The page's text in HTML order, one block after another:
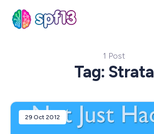
1 Post
Tag: Strata
29 Oct 2012